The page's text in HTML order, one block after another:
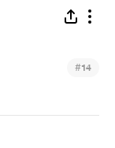
#14